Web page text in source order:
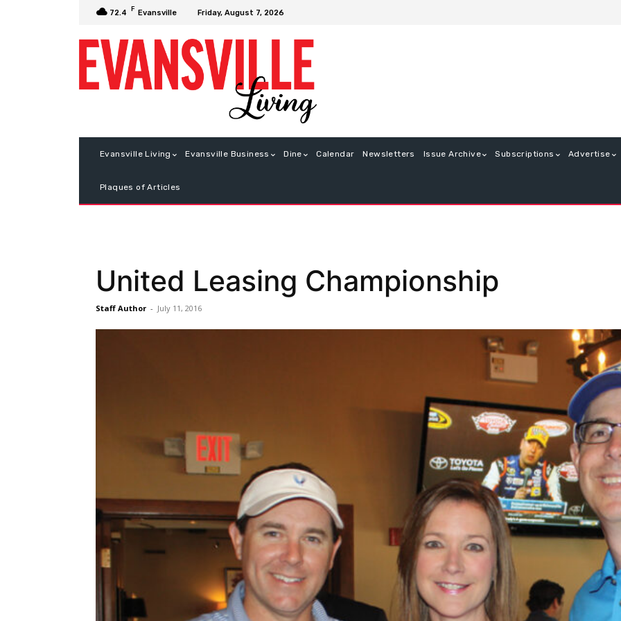
72.4 F Evansville Friday, August 7, 2026
Evansville Living Evansville Business Dine Calendar Newsletters Issue Archive Subscriptions Advertise
Plaques of Articles
United Leasing Championship
Staff Author - July 11, 2016